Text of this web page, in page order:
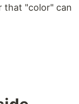
that "color" can